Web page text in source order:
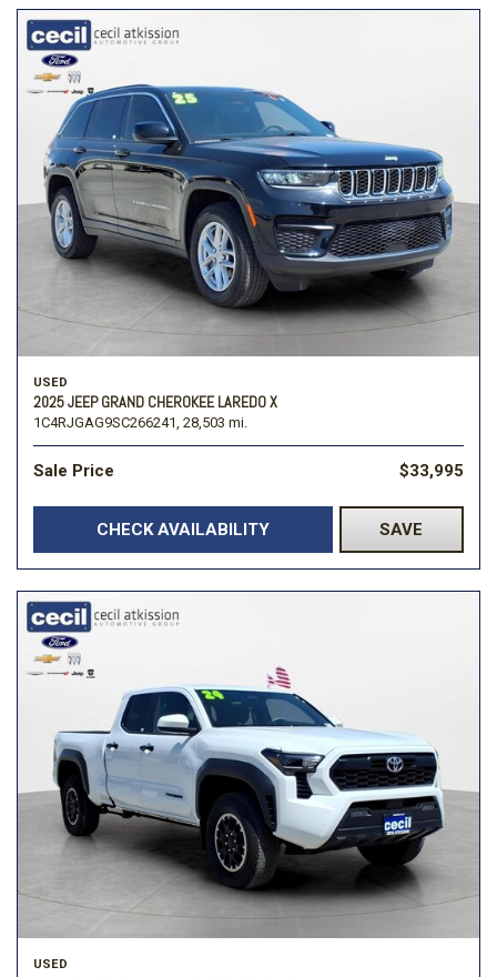
USED
2025 JEEP GRAND CHEROKEE LAREDO X
1C4RJGAG9SC266241, 28,503 mi.
Sale Price $33,995
CHECK AVAILABILITY SAVE
USED